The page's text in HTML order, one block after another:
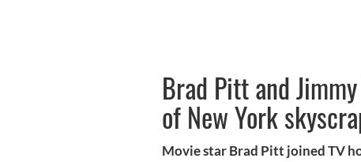
Brad Pitt and
of New York
Movie star Brad Pitt joined TV